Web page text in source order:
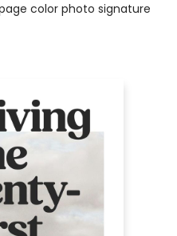
color photo signature